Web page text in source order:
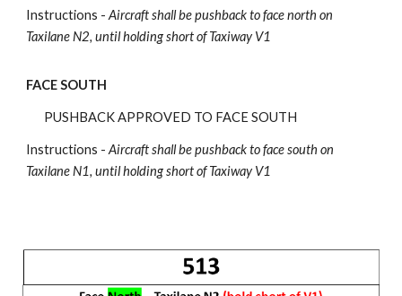
Instructions -Aircraft shall be pushbackto face north on
Taxilane N2, until holding short of Taxiway V1
FACE SOUTH
PUSHBACK APPROVED TO FACE SOUTH
Instructions -Aircraft shall be pushbackto face south on
Taxilane N1, until holding short of Taxiway V1